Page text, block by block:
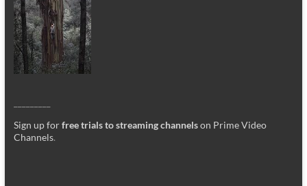
Sign up forfree trials to streaming channelson Prime Video
Channels.